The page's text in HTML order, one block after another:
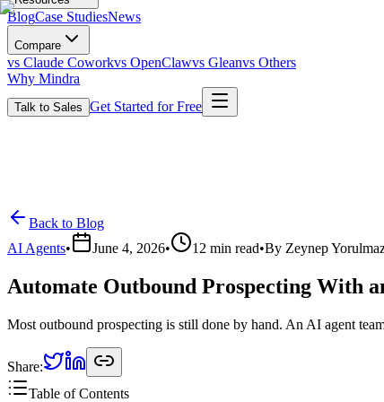
BlogCase StudiesNews
Compare
vs Claude Coworkvs OpenClawvs Gleanvs Others
Why Mindra
Talk to Sales Get Started for Free
Back to Blog
AI Agents• June 4, 2026• 12 min read•By Zeynep
Automate Outbound Prospecting With
Most outbound prospecting is still done by hand. An AI agent
Share:
Table of Contents